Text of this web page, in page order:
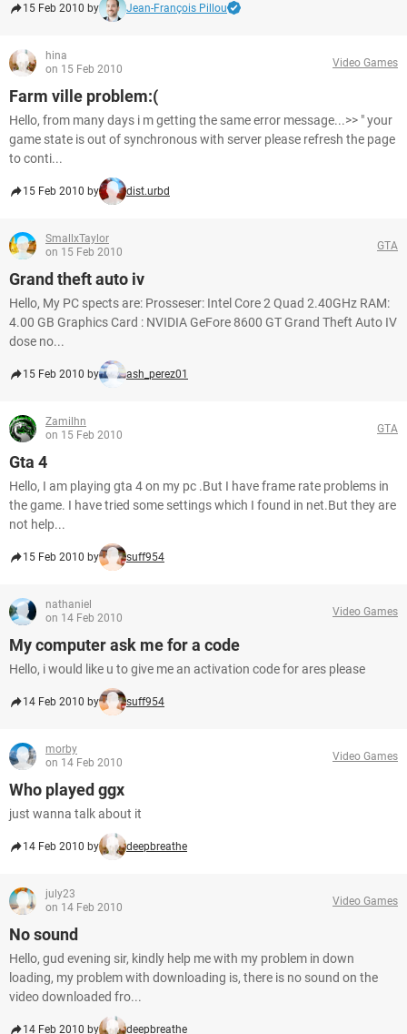
15 Feb 2010 by Jean-François Pillou
hina
on 15 Feb 2010
Video Games
Farm ville problem:(
Hello, from many days i m getting the same error message...>> " your
game state is out of synchronous with server please refresh the page
to conti...
15 Feb 2010 by dist.urbd
SmallxTaylor
on 15 Feb 2010
GTA
Grand theft auto iv
Hello, My PC spects are: Prosseser: Intel Core 2 Quad 2.40GHz RAM:
4.00 GB Graphics Card : NVIDIA GeFore 8600 GT Grand Theft Auto IV
dose no...
15 Feb 2010 by ash_perez01
Zamilhn
on 15 Feb 2010
GTA
Gta 4
Hello, I am playing gta 4 on my pc .But I have frame rate problems in
the game. I have tried some settings which I found in net.But they are
not help...
15 Feb 2010 by suff954
nathaniel
on 14 Feb 2010
Video Games
My computer ask me for a code
Hello, i would like u to give me an activation code for ares please
14 Feb 2010 by suff954
morby
on 14 Feb 2010
Video Games
Who played ggx
just wanna talk about it
14 Feb 2010 by deepbreathe
july23
on 14 Feb 2010
Video Games
No sound
Hello, gud evening sir, kindly help me with my problem in down
loading, my problem with downloading is, there is no sound on the
video downloaded fro...
14 Feb 2010 by deepbreathe